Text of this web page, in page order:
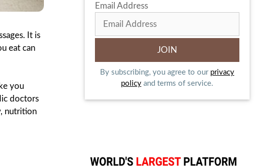
It is
eat can
you
doctors
nutrition
Email Address
By subscribing, you agree to our privacy
policyand terms of service.